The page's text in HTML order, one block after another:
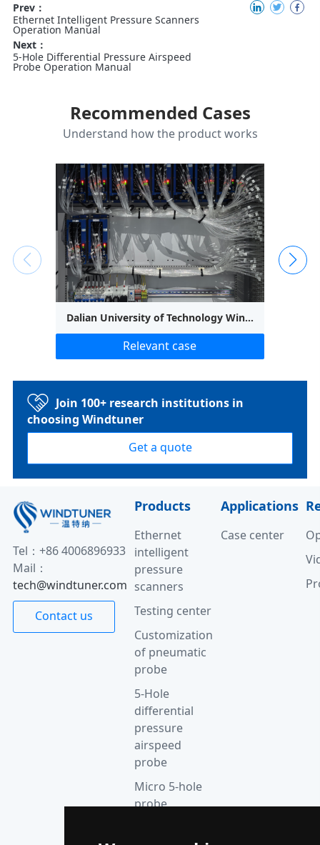
Prev：
Ethernet Intelligent Pressure Scanners
Operation Manual
Next：
5-Hole Differential Pressure Airspeed
Probe Operation Manual
Recommended Cases
Understand how the product works
Dalian University of Technology Wind Tunnel Outlet Uniformity Test
Relevant case
Join 100+ research institutions in
choosing Windtuner
Get a quote
Tel：+86 4006896933
Mail：
tech@windtuner.com
Contact us
Products
Ethernet
intelligent
pressure
scanners
Testing center
Customization
of pneumatic
probe
5-Hole
differential
pressure
airspeed
probe
Micro 5-hole
probe
Applications
Case center